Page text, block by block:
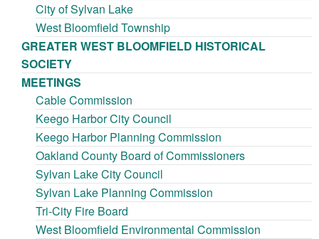
City of Sylvan Lake
West Bloomfield Township
GREATER WEST BLOOMFIELD HISTORICAL
SOCIETY
MEETINGS
Cable Commission
Keego Harbor City Council
Keego Harbor Planning Commission
Oakland County Board of Commissioners
Sylvan Lake City Council
Sylvan Lake Planning Commission
Tri-City Fire Board
West Bloomfield Environmental Commission